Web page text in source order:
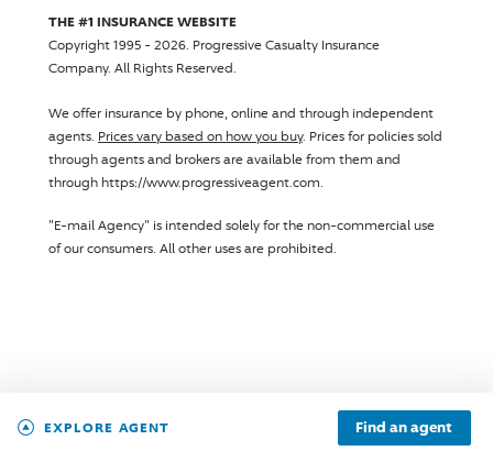
EXPLORE AGENT Find an agent
THE #1 INSURANCE WEBSITE
Copyright 1995 - 2026. Progressive Casualty Insurance
Company. All Rights Reserved.
We offer insurance by phone, online and through independent
agents. Prices vary based on how you buy. Prices for policies sold
through agents and brokers are available from them and
through https://www.progressiveagent.com.
"E-mail Agency" is intended solely for the non-commercial use
of our consumers. All other uses are prohibited.